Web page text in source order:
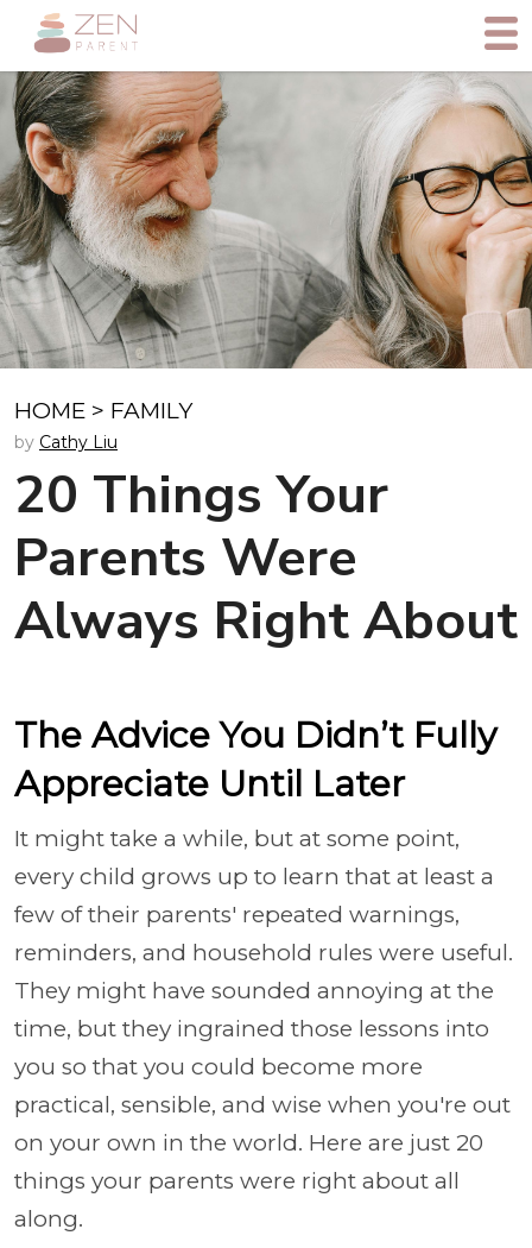
HOME > FAMILY
by Cathy Liu
20 Things Your
Parents Were
Always Right About
The Advice You Didn’t Fully
Appreciate Until Later
It might take a while, but at some point,
every child grows up to learn that at least a
few of their parents' repeated warnings,
reminders, and household rules were useful.
They might have sounded annoying at the
time, but they ingrained those lessons into
you so that you could become more
practical, sensible, and wise when you're out
on your own in the world. Here are just 20
things your parents were right about all
along.